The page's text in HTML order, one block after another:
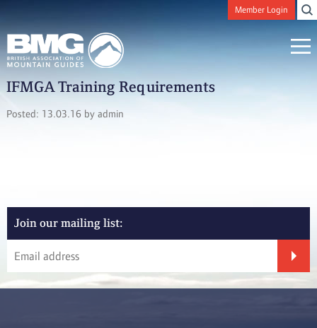
Member Login
IFMGA Training Requirements
Posted: 13.03.16 by admin
Join our mailing list: